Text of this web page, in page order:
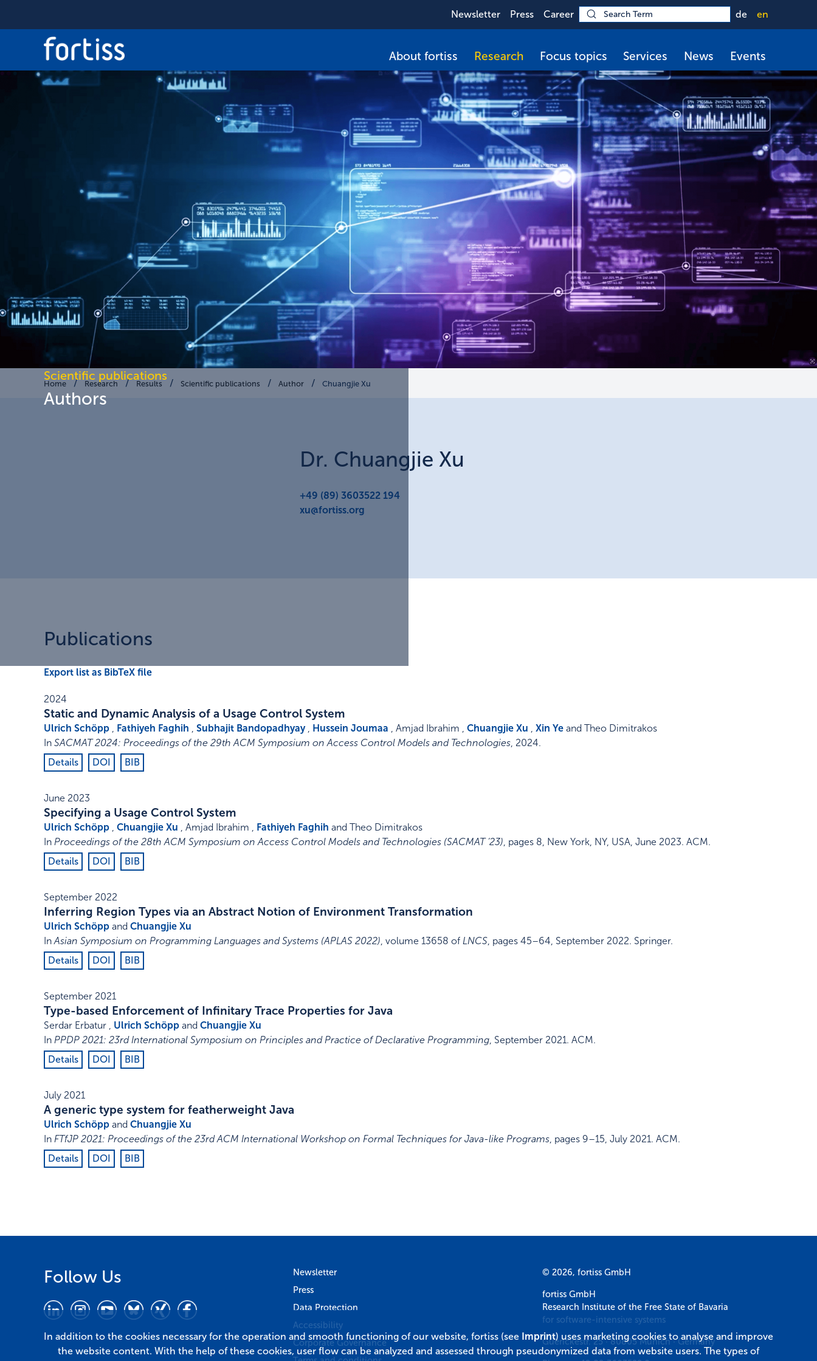
Newsletter Press Career de en
About fortiss Research Focus topics Services News Events
Scientific publications
Authors
Home Research Results Scientific publications Author Chuangjie Xu
Dr. Chuangjie Xu
+49 (89) 3603522 194
xu@fortiss.org
Publications
Export list as BibTeX file
2024
Static and Dynamic Analysis of a Usage Control System
Ulrich Schöpp Fathiyeh Faghih Subhajit Bandopadhyay, Hussein Joumaa , Amjad Ibrahim , Chuangjie Xu Xin Ye and Theo Dimitrakos
In SACMAT 2024: Proceedings of the 29th ACM Symposium on Access Control Models and Technologies 2024.
Details
DOI BIB
June 2023
Specifying a Usage Control System
Ulrich Schöpp Chuangjie Xu , Amjad Ibrahim , Fathiyeh Faghih and Theo Dimitrakos
In Proceedings of the 28th ACM Symposium on Access Control Models and Technologies (SACMAT ’23) pages 8 New York, NY, USA June 2023. ACM.
Details
DOI BIB
September 2022
Inferring Region Types via an Abstract Notion of Environment Transformation
Ulrich Schöpp and Chuangjie Xu
In Asian Symposium on Programming Languages and Systems (APLAS 2022) volume 13658 of LNCS pages 45–64 September 2022. Springer.
Details
DOI BIB
September 2021
Type-based Enforcement of Infinitary Trace Properties for Java
Serdar Erbatur , Ulrich Schöpp and Chuangjie Xu
In PPDP 2021: 23rd International Symposium on Principles and Practice of Declarative Programming September 2021. ACM.
Details
DOI BIB
July 2021
A generic type system for featherweight Java
Ulrich Schöpp and Chuangjie Xu
In FTfJP 2021: Proceedings of the 23rd ACM International Workshop on Formal Techniques for Java-like Programs pages 9–15 July 2021. ACM.
Details
DOI BIB
Follow Us
Newsletter
Press
Data Protection
Accessibility
Corporate Governance
© 2026, fortiss GmbH
fortiss GmbH
Research Institute of the Free State of Bavaria
for software-intensive systems
Guerickestr. 25·80805 Munich·Germany
In addition to the cookies necessary for the operation and smooth functioning of our website, fortiss (see Imprint) uses marketing cookies to analyse and improve
the website content. With the help of these cookies, user flow can be analyzed and assessed through pseudonymized data from website users. The types of